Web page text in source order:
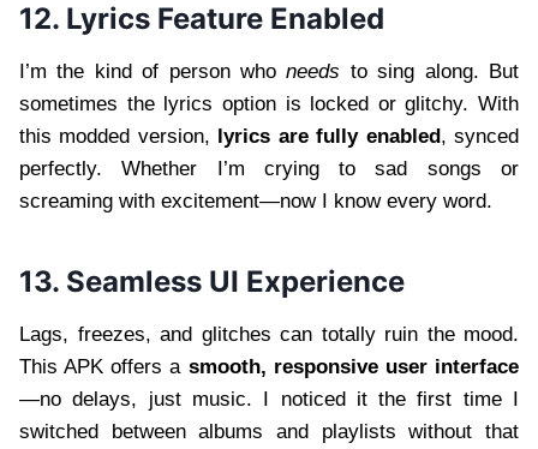
12. Lyrics Feature Enabled
I’m the kind of person whoneeds to sing along. But
sometimes the lyrics option is locked or glitchy. With
this modded version,
lyrics are fully enabled , synced
perfectly. Whether I’m crying to sad songs or
screaming with excitement—now I know every word.
13. Seamless UI Experience
Lags, freezes, and glitches can totally ruin the mood.
This APK offers a smooth, responsive user interface
—no delays, just music. I noticed it the first time I
switched between albums and playlists without that